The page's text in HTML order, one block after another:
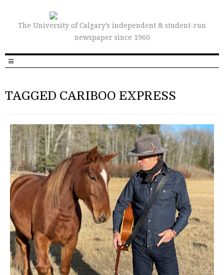
The University of Calgary’s independent & student-run
newspaper since 1960
TAGGED CARIBOO EXPRESS